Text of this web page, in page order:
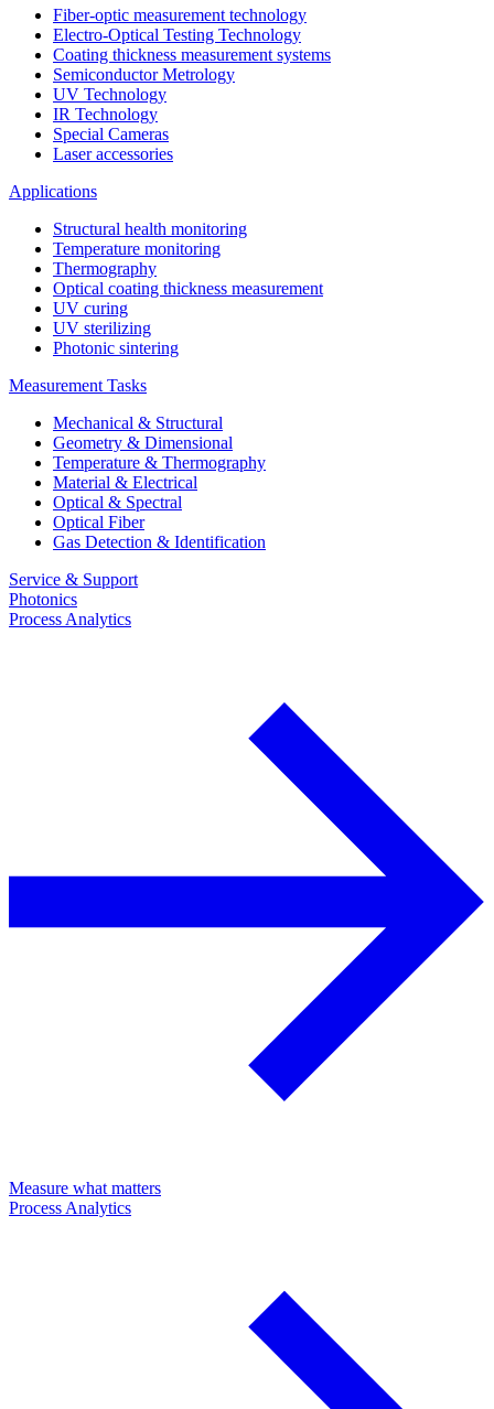
Fiber-optic measurement technology
Electro-Optical Testing Technology
Coating thickness measurement systems
Semiconductor Metrology
UV Technology
IR Technology
Special Cameras
Laser accessories
Applications
Structural health monitoring
Temperature monitoring
Thermography
Optical coating thickness measurement
UV curing
UV sterilizing
Photonic sintering
Measurement Tasks
Mechanical & Structural
Geometry & Dimensional
Temperature & Thermography
Material & Electrical
Optical & Spectral
Optical Fiber
Gas Detection & Identification
Service & Support
Photonics
Process Analytics
Measure what matters
Process Analytics